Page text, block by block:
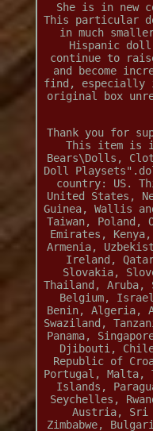
She is in new
This particular
in much
Hispanic
continue to
and become
find, especially
original box
Thank you for
This item is
Bears\Dolls,
Doll
country: US.
United States,
Guinea, Wallis
Taiwan, Poland,
Emirates,
Armenia,
Ireland,
Slovakia,
Thailand, Aruba,
Belgium,
Benin, Algeria,
Swaziland,
Panama,
Djibouti,
Republic of
Portugal, Malta,
Islands,
Seychelles,
Austria, Sri
Zimbabwe,